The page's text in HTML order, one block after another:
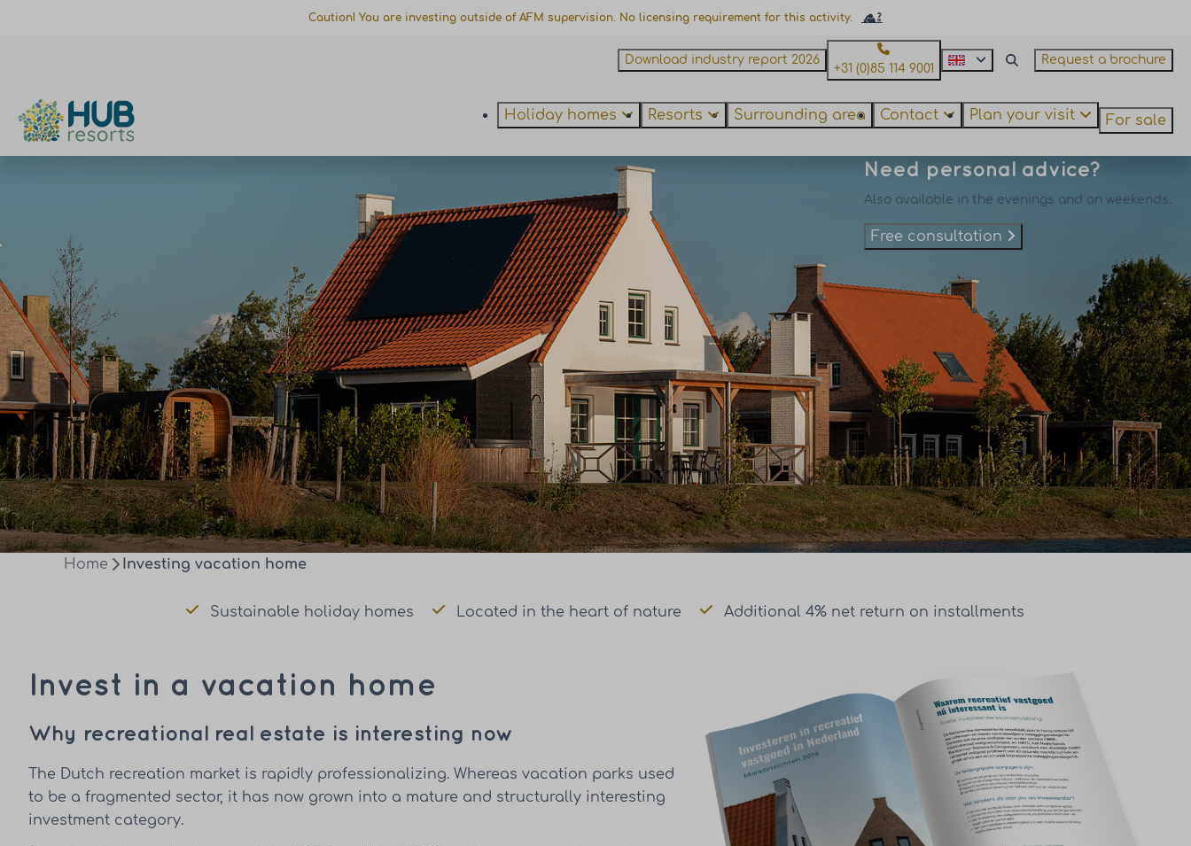
Caution! You are investing outside of AFM supervision. No licensing requirement for this activity.
Download industry report 2026
+31 (0)85 114 9001
Request a brochure
Holiday homes Resorts Surrounding area Contact Plan your visit For sale
Need personal advice?
Also available in the evenings and on weekends.
Free consultation
Home Investing vacation home
Sustainable holiday homes Located in the heart of nature Additional 4% net return on installments
Invest in a vacation home
Why recreational real estate is interesting now
The Dutch recreation market is rapidly professionalizing. Whereas vacation parks used
to be a fragmented sector, it has now grown into a mature and structurally interesting
investment category.